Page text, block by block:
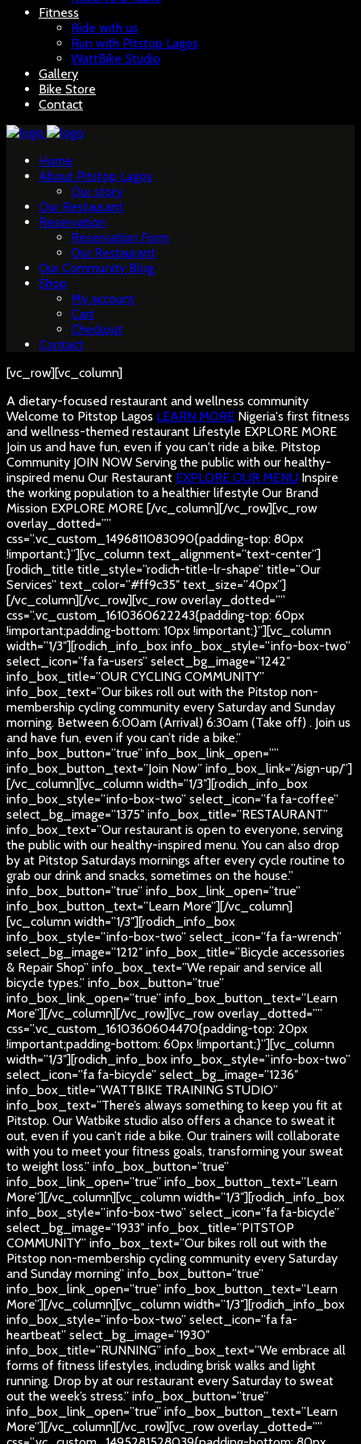
Fitness
Ride with us
Run with Pitstop Lagos
WattBike Studio
Gallery
Bike Store
Contact
Home
About Pitstop Lagos
Our story
Our Restaurant
Reservation
Reservation Form
Our Restaurant
Our Community Blog
Shop
My account
Cart
Checkout
Contact
[vc_row][vc_column]
A dietary-focused restaurant and wellness community
Welcome to Pitstop Lagos LEARN MORE Nigeria's first fitness
and wellness-themed restaurant Lifestyle EXPLORE MORE
Join us and have fun, even if you can't ride a bike. Pitstop
Community JOIN NOW Serving the public with our healthy-
inspired menu Our Restaurant EXPLORE OUR MENU Inspire
the working population to a healthier lifestyle Our Brand
Mission EXPLORE MORE [/vc_column][/vc_row][vc_row
overlay_dotted=””
css=”.vc_custom_1496811083090{padding-top: 80px
!important;}”][vc_column text_alignment=”text-center”]
[rodich_title title_style=”rodich-title-lr-shape” title=”Our
Services” text_color=”#ff9c35″ text_size=”40px”]
[/vc_column][/vc_row][vc_row overlay_dotted=””
css=”.vc_custom_1610360622243{padding-top: 60px
!important;padding-bottom: 10px !important;}”][vc_column
width=”1/3″][rodich_info_box info_box_style=”info-box-two”
select_icon=”fa fa-users” select_bg_image=”1242″
info_box_title=”OUR CYCLING COMMUNITY”
info_box_text=”Our bikes roll out with the Pitstop non-
membership cycling community every Saturday and Sunday
morning. Between 6:00am (Arrival) 6:30am (Take off) . Join us
and have fun, even if you can’t ride a bike.”
info_box_button=”true” info_box_link_open=””
info_box_button_text=”Join Now” info_box_link=”/sign-up/”]
[/vc_column][vc_column width=”1/3″][rodich_info_box
info_box_style=”info-box-two” select_icon=”fa fa-coffee”
select_bg_image=”1375″ info_box_title=”RESTAURANT”
info_box_text=”Our restaurant is open to everyone, serving
the public with our healthy-inspired menu. You can also drop
by at Pitstop Saturdays mornings after every cycle routine to
grab our drink and snacks, sometimes on the house.”
info_box_button=”true” info_box_link_open=”true”
info_box_button_text=”Learn More”][/vc_column]
[vc_column width=”1/3″][rodich_info_box
info_box_style=”info-box-two” select_icon=”fa fa-wrench”
select_bg_image=”1212″ info_box_title=”Bicycle accessories
& Repair Shop” info_box_text=”We repair and service all
bicycle types.” info_box_button=”true”
info_box_link_open=”true” info_box_button_text=”Learn
More”][/vc_column][/vc_row][vc_row overlay_dotted=””
css=”.vc_custom_1610360604470{padding-top: 20px
!important;padding-bottom: 60px !important;}”][vc_column
width=”1/3″][rodich_info_box info_box_style=”info-box-two”
select_icon=”fa fa-bicycle” select_bg_image=”1236″
info_box_title=”WATTBIKE TRAINING STUDIO”
info_box_text=”There’s always something to keep you fit at
Pitstop. Our Watbike studio also offers a chance to sweat it
out, even if you can’t ride a bike. Our trainers will collaborate
with you to meet your fitness goals, transforming your sweat
to weight loss.” info_box_button=”true”
info_box_link_open=”true” info_box_button_text=”Learn
More”][/vc_column][vc_column width=”1/3″][rodich_info_box
info_box_style=”info-box-two” select_icon=”fa fa-bicycle”
select_bg_image=”1933″ info_box_title=”PITSTOP
COMMUNITY” info_box_text=”Our bikes roll out with the
Pitstop non-membership cycling community every Saturday
and Sunday morning” info_box_button=”true”
info_box_link_open=”true” info_box_button_text=”Learn
More”][/vc_column][vc_column width=”1/3″][rodich_info_box
info_box_style=”info-box-two” select_icon=”fa fa-
heartbeat” select_bg_image=”1930″
info_box_title=”RUNNING” info_box_text=”We embrace all
forms of fitness lifestyles, including brisk walks and light
running. Drop by at our restaurant every Saturday to sweat
out the week’s stress.” info_box_button=”true”
info_box_link_open=”true” info_box_button_text=”Learn
More”][/vc_column][/vc_row][vc_row overlay_dotted=””